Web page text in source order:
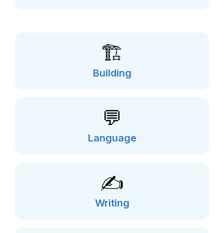
🏗️
Building
💬
Language
✍️
Writing